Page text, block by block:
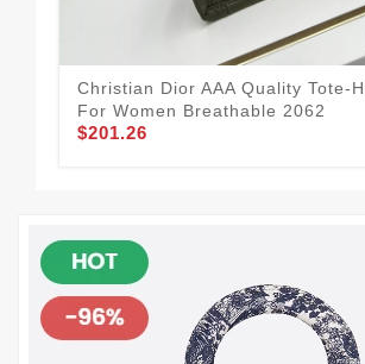
Christian Dior AAA Quality Tote-
For Women Breathable 2062
$201.26